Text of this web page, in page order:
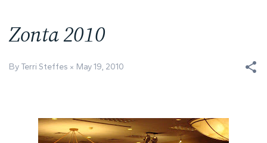
Zonta 2010
By Terri Steffes May 19, 2010